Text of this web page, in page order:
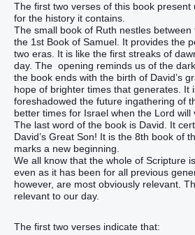
The first two verses of this book present
for the history it contains.
The small book of Ruth nestles
the 1st Book of Samuel. It provides the
two eras. It is like the first streaks of
day. The opening reminds us of the
the book ends with the birth of David’s
hope of brighter times that generates. It
foreshadowed the future ingathering of
better times for Israel when the Lord will
The last word of the book is David. It
David’s Great Son! It is the 8th book of
marks a new beginning.
We all know that the whole of Scripture
even as it has been for all previous
however, are most obviously relevant.
relevant to our day.
The first two verses indicate that: